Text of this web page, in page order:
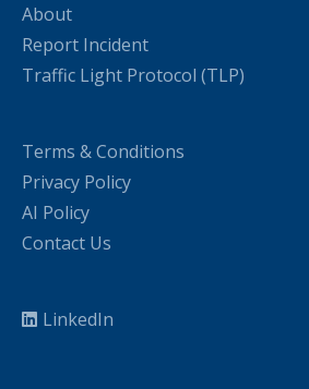
About
Report Incident
Traffic Light Protocol (TLP)
Terms & Conditions
Privacy Policy
AI Policy
Contact Us
LinkedIn